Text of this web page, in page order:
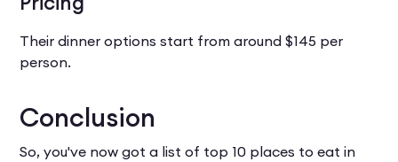
Their dinner options start from around $145 per
person.
Conclusion
So, you've now got a list of top 10 places to eat in